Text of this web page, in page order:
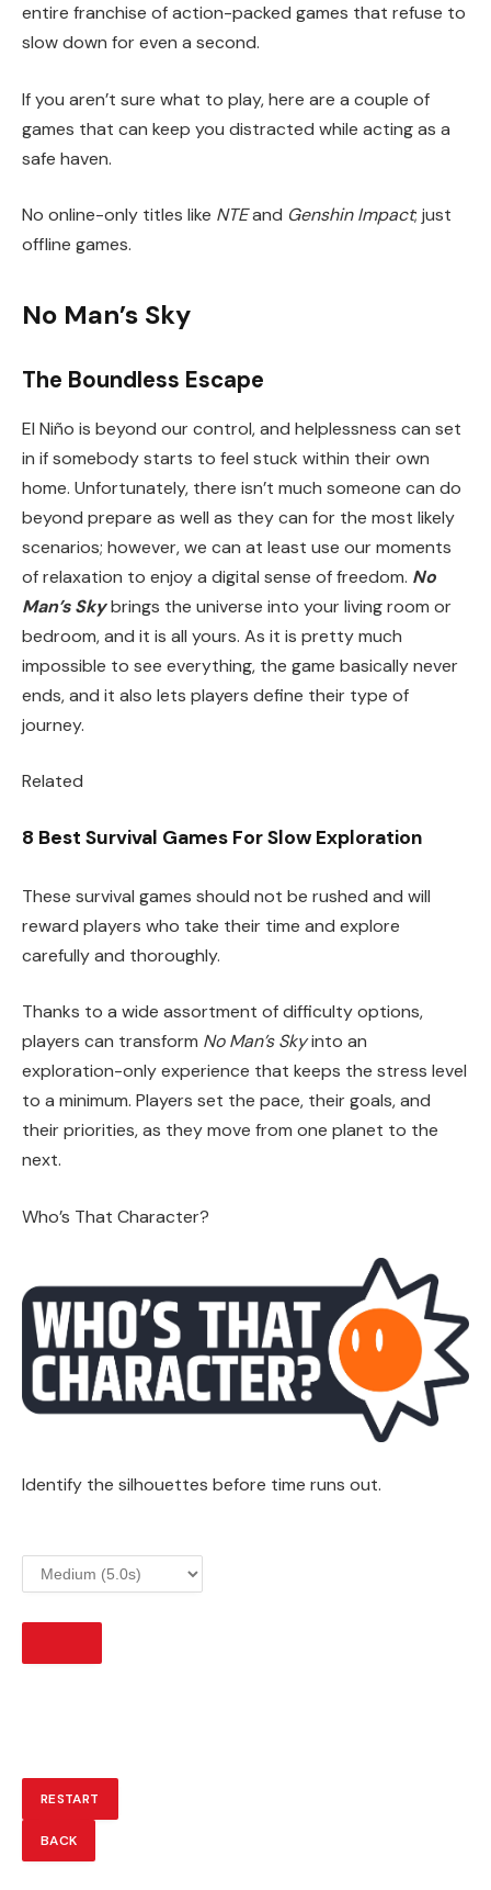
entire franchise of action-packed games that refuse to
slow down for even a second.
If you aren’t sure what to play, here are a couple of
games that can keep you distracted while acting as a
safe haven.
No online-only titles like NTEand Genshin Impact; just
offline games.
No Man’s Sky
The Boundless Escape
El Niño is beyond our control, and helplessness can set
in if somebody starts to feel stuck within their own
home. Unfortunately, there isn’t much someone can do
beyond prepare as well as they can for the most likely
scenarios; however, we can at least use our moments
of relaxation to enjoy a digital sense of freedom. No
Man’s Skybrings the universe into your living room or
bedroom, and it is all yours. As it is pretty much
impossible to see everything, the game basically never
ends, and it also lets players define their type of
journey.
Related
8 Best Survival Games For Slow Exploration
These survival games should not be rushed and will
reward players who take their time and explore
carefully and thoroughly.
Thanks to a wide assortment of difficulty options,
players can transform No Man’s Skyinto an
exploration-only experience that keeps the stress level
to a minimum. Players set the pace, their goals, and
their priorities, as they move from one planet to the
next.
Who’s That Character?
Identify the silhouettes before time runs out.
RESTART
BACK